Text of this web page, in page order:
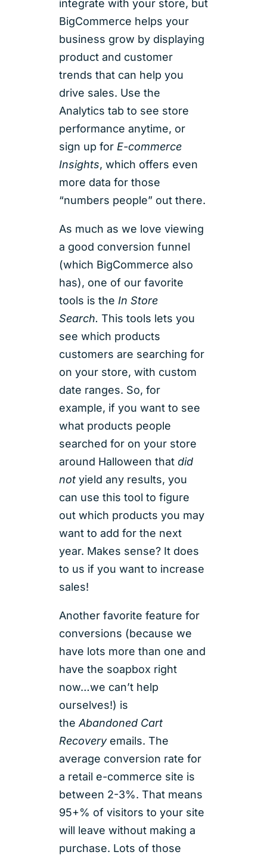
integrate with your store, but
BigCommerce helps your
business grow by displaying
product and customer
trends that can help you
drive sales. Use the
Analytics tab to see store
performance anytime, or
sign up for E-commerce
Insights, which offers even
more data for those
“numbers people” out there.
As much as we love viewing
a good conversion funnel
(which BigCommerce also
has), one of our favorite
tools is the In Store
Search. This tools lets you
see which products
customers are searching for
on your store, with custom
date ranges. So, for
example, if you want to see
what products people
searched for on your store
around Halloween that did
not yield any results, you
can use this tool to figure
out which products you may
want to add for the next
year. Makes sense? It does
to us if you want to increase
sales!
Another favorite feature for
conversions (because we
have lots more than one and
have the soapbox right
now…we can’t help
ourselves!) is
the Abandoned Cart
Recoveryemails. The
average conversion rate for
a retail e-commerce site is
between 2-3%. That means
95+% of visitors to your site
will leave without making a
purchase. Lots of those